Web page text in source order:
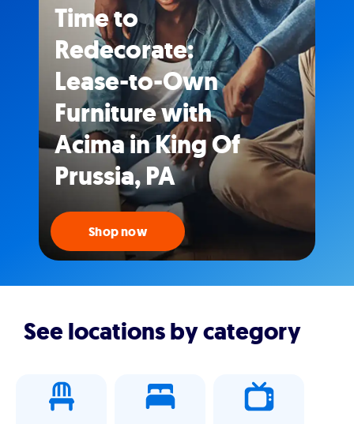
Time to
Redecorate:
Lease-to-Own
Furniture with
Acima in King Of
Prussia, PA
Shop now
See locations by category